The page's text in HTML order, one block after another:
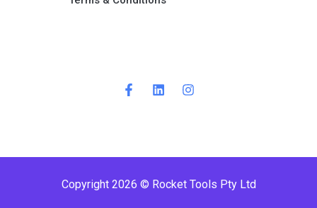
Copyright 2026 © Rocket Tools Pty Ltd